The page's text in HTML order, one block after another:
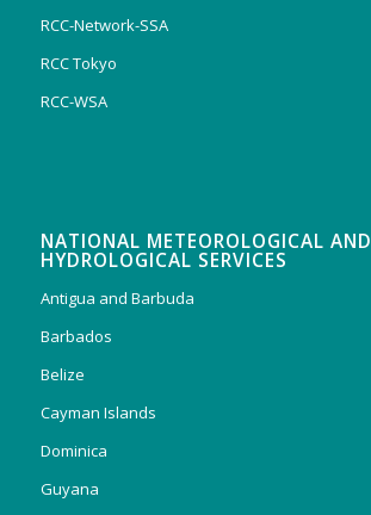
RCC-Network-SSA
RCC Tokyo
RCC-WSA
NATIONAL METEOROLOGICAL AND
HYDROLOGICAL SERVICES
Antigua and Barbuda
Barbados
Belize
Cayman Islands
Dominica
Guyana